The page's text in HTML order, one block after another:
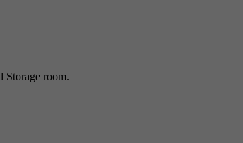
Storage room.